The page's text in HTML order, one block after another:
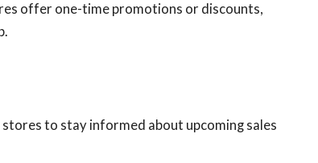
offer one-time promotions or discounts,
to stay informed about upcoming sales